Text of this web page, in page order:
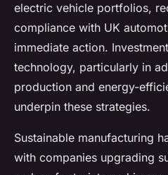
electric vehicle portfolios,
compliance with UK
immediate action.
technology, particularly in
production and energy-
underpin these strategies.
Sustainable manufacturing
with companies upgrading